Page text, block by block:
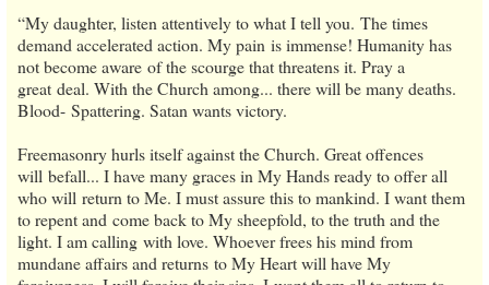
“My daughter, listen attentively to what I tell you. The times
demand accelerated action. My pain is immense! Humanity has
not become aware of the scourge that threatens it. Pray a
great deal. With the Church among... there will be many deaths.
Blood- Spattering. Satan wants victory.
Freemasonry hurls itself against the Church. Great offences
will befall... I have many graces in My Hands ready to offer all
who will return to Me. I must assure this to mankind. I want them
to repent and come back to My sheepfold, to the truth and the
light. I am calling with love. Whoever frees his mind from
mundane affairs and returns to My Heart will have My